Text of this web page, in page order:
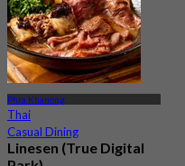
Phra Khanong
Thai
Casual Dining
Linesen (True Digital